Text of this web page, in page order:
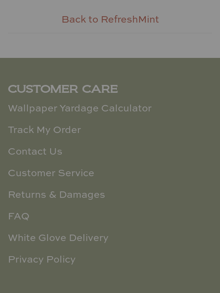
Back to RefreshMint
CUSTOMER CARE
Wallpaper Yardage Calculator
Track My Order
Contact Us
Customer Service
Returns & Damages
FAQ
White Glove Delivery
Privacy Policy